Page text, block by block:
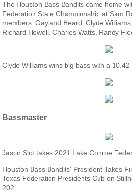
The Houston Bass Bandits came home
Federation State Championship at Sam
members: Gayland Heard, Clyde
Richard Howell, Charles Watts, Randy
Clyde Williams wins big bass with a 10.42
Bassmaster
Jason Slot takes 2021 Lake Conroe
Houston Bass Bandits' President Takes
Texas Federation Presidents Cub on
2021.